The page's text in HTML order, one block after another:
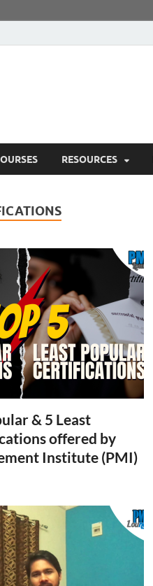
RESOURCES
& 5 Least
offered by
Institute (PMI)